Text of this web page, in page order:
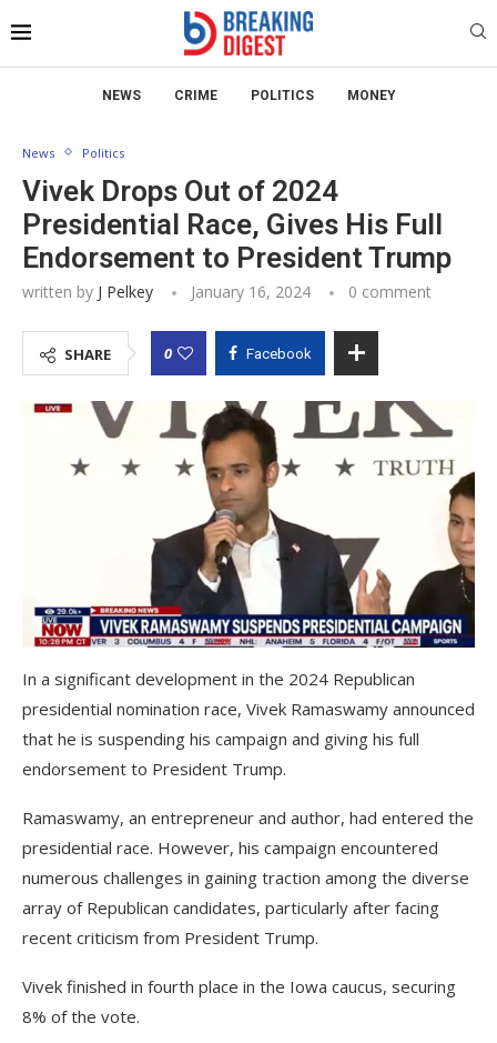
NEWS CRIME POLITICS MONEY
News Politics
Vivek Drops Out of 2024
Presidential Race, Gives His Full
Endorsement to President Trump
written by J Pelkey January 16, 2024 0 comment
SHARE 0 Facebook
In a significant development in the 2024 Republican
presidential nomination race, Vivek Ramaswamy announced
that he is suspending his campaign and giving his full
endorsement to President Trump.
Ramaswamy, an entrepreneur and author, had entered the
presidential race. However, his campaign encountered
numerous challenges in gaining traction among the diverse
array of Republican candidates, particularly after facing
recent criticism from President Trump.
Vivek finished in fourth place in the Iowa caucus, securing
8% of the vote.